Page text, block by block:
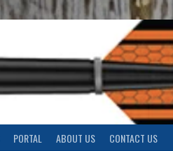
PORTAL ABOUT US CONTACT US